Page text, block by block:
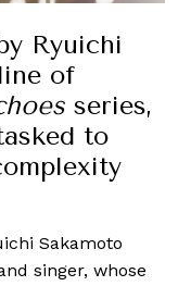
Ryuichi
of
series,
to
Sakamoto
singer, whose